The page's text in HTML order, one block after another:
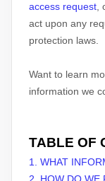
access request
act upon any
protection laws.
Want to learn
information we
TABLE OF
1. WHAT